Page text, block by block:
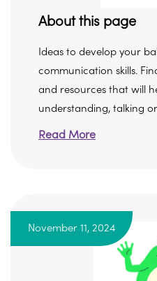
About this page
Ideas to develop your
communication skills.
and resources that will
understanding, talking
Read More
November 11, 2024